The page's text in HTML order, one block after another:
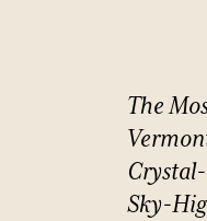
The
Sky-